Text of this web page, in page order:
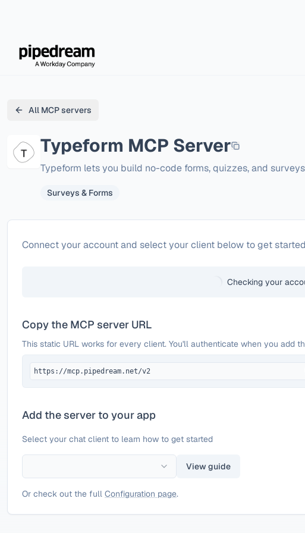
All MCP servers
Typeform MCP Server
Typeform lets you build no-code forms, quizzes, and
Surveys & Forms
ConfigureTypeform
Connect your account and select your client below to get
Checking your
Copy the MCP server URL
This static URL works for every client. You'll authenticate when you add
https://mcp.pipedream.net/v2
Add the server to your app
Select your chat client to learn how to get started
View guide
Or check out the full Configuration page.